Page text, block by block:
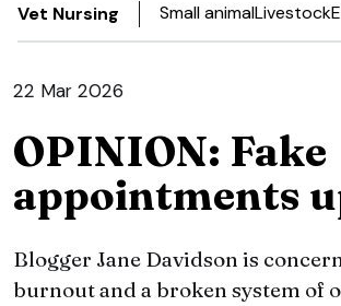
Vet Nursing Small animalLivestock
22 Mar 2026
OPINION: Fake
appointments
Blogger Jane Davidson is
burnout and a broken system of